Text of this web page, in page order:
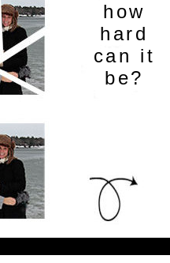
how
hard
can it
be?